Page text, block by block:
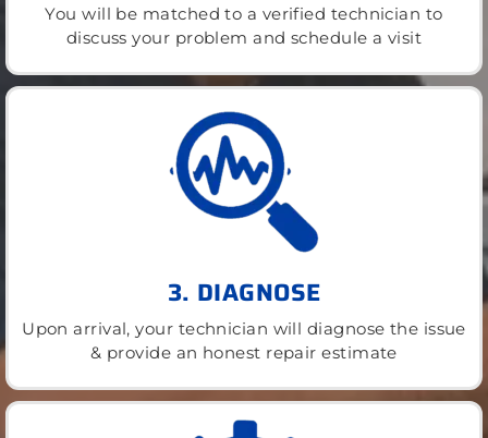
You will be matched to a verified technician to
discuss your problem and schedule a visit
3. DIAGNOSE
Upon arrival, your technician will diagnose the issue
& provide an honest repair estimate